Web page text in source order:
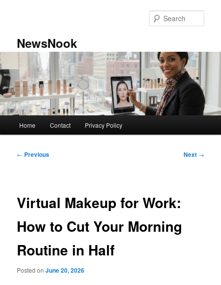
NewsNook
Home Contact Privacy Policy
Post
← Previous Next →
Virtual Makeup for Work:
How to Cut Your Morning
Routine in Half
Posted onJune 20, 2026